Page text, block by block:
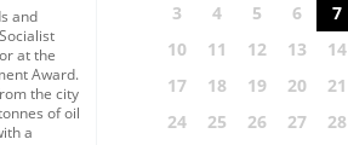
and
at the
Award.
the city
of oil
a
3
4 5 6 7
10
11 12 13 14
17
18 19 20 21
24
25 26 27 28